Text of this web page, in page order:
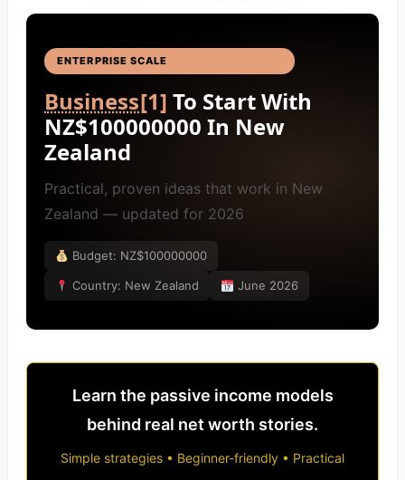
ENTERPRISE SCALE
Business[1] To Start With
NZ$100000000 In New
Zealand
Practical, proven ideas that work in New
Zealand — updated for 2026
Budget: NZ$100000000
Country: New Zealand June 2026
Learn the passive income models
behind real net worth stories.
Simple strategies • Beginner-friendly • Practical